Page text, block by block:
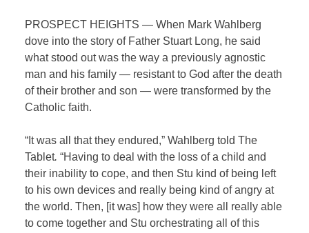
PROSPECT HEIGHTS — When Mark Wahlberg
dove into the story of Father Stuart Long, he said
what stood out was the way a previously agnostic
man and his family — resistant to God after the death
of their brother and son — were transformed by the
Catholic faith.
“It was all that they endured,” Wahlberg told The
Tablet. “Having to deal with the loss of a child and
their inability to cope, and then Stu kind of being left
to his own devices and really being kind of angry at
the world. Then, [it was] how they were all really able
to come together and Stu orchestrating all of this